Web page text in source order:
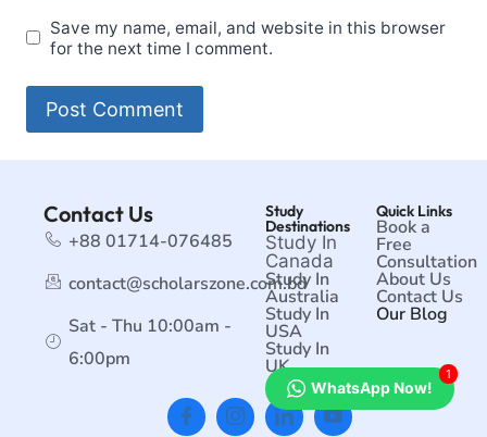
Save my name, email, and website in this browser
for the next time I comment.
Contact Us
+88 01714-076485
contact@scholarszone.com.bd
Sat - Thu 10:00am -
6:00pm
Study
Destinations
Study In
Canada
Study In
Australia
Study In
USA
Study In
UK
Quick Links
Book a
Free
Consultation
About Us
Contact Us
Our Blog
WhatsApp Now!
1